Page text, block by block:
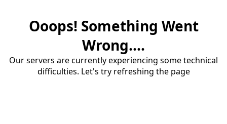
Ooops! Something Went
Wrong....
Our servers are currently experiencing some technical
difficulties. Let's try refreshing the page